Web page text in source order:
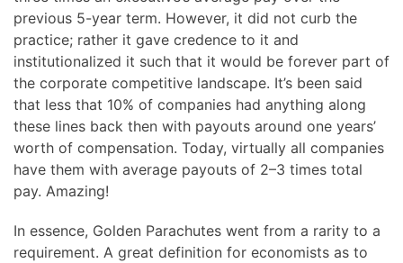
previous 5-year term. However, it did not curb the
practice; rather it gave credence to it and
institutionalized it such that it would be forever part of
the corporate competitive landscape. It’s been said
that less that 10% of companies had anything along
these lines back then with payouts around one years’
worth of compensation. Today, virtually all companies
have them with average payouts of 2–3 times total
pay. Amazing!
In essence, Golden Parachutes went from a rarity to a
requirement. A great definition for economists as to